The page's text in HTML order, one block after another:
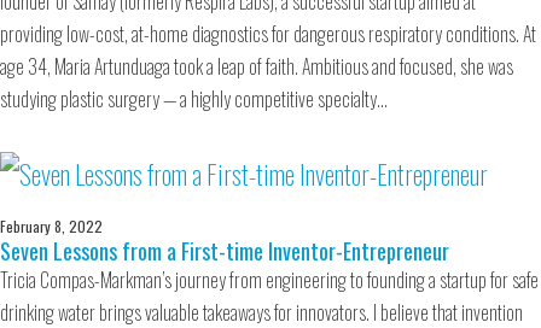
providing low-cost, at-home diagnostics for dangerous respiratory conditions. At
age 34, Maria Artunduaga took a leap of faith. Ambitious and focused, she was
studying plastic surgery — a highly competitive specialty…
February 8, 2022
Seven Lessons from a First-time Inventor-Entrepreneur
Tricia Compas-Markman’s journey from engineering to founding a startup for safe
drinking water brings valuable takeaways for innovators. I believe that invention